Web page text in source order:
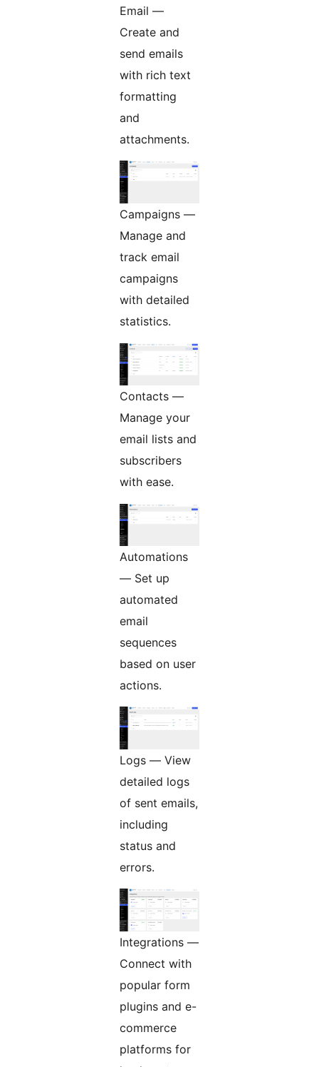
Email —
Create and
send emails
with rich text
formatting
and
attachments.
Campaigns —
Manage and
track email
campaigns
with detailed
statistics.
Contacts —
Manage your
email lists and
subscribers
with ease.
Automations
— Set up
automated
email
sequences
based on user
actions.
Logs — View
detailed logs
of sent emails,
including
status and
errors.
Integrations —
Connect with
popular form
plugins and e-
commerce
platforms for